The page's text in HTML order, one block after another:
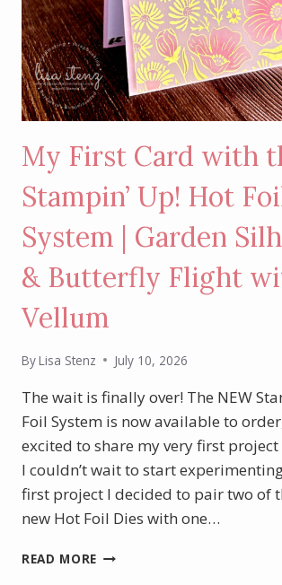
My First Card with
Stampin’ Up! Hot
System | Garden
& Butterfly Flight
Vellum
ByLisa Stenz July 10, 2026
The wait is finally over! The NEW
Foil System is now available to
excited to share my very first
I couldn’t wait to start
first project I decided to pair two of
new Hot Foil Dies with one…
READ MORE MY